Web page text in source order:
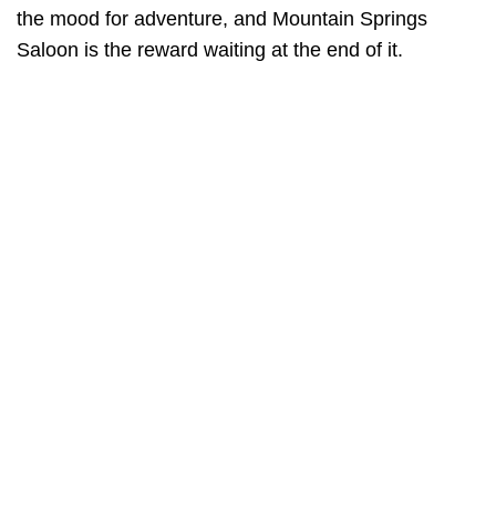
the mood for adventure, and Mountain Springs
Saloon is the reward waiting at the end of it.